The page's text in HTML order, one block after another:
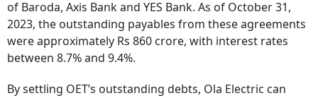
of Baroda, Axis Bank and YES Bank. As of October 31,
2023, the outstanding payables from these agreements
were approximately Rs 860 crore, with interest rates
between 8.7% and 9.4%.
By settling OET’s outstanding debts, Ola Electric can